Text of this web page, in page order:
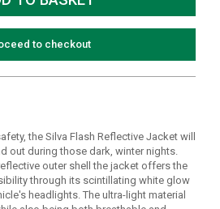
to checkout
the Silva Flash Reflective Jacket will
out during those dark, winter nights.
outer shell the jacket offers the
through its scintillating white glow
headlights. The ultra-light material